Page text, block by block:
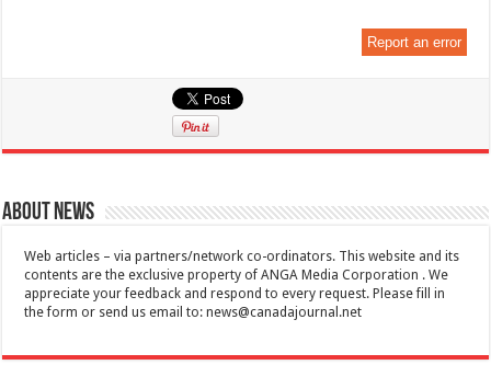
Report an error
About News
Web articles – via partners/network co-ordinators. This website and its
contents are the exclusive property of ANGA Media Corporation . We
appreciate your feedback and respond to every request. Please fill in
the form or send us email to:news@canadajournal.net